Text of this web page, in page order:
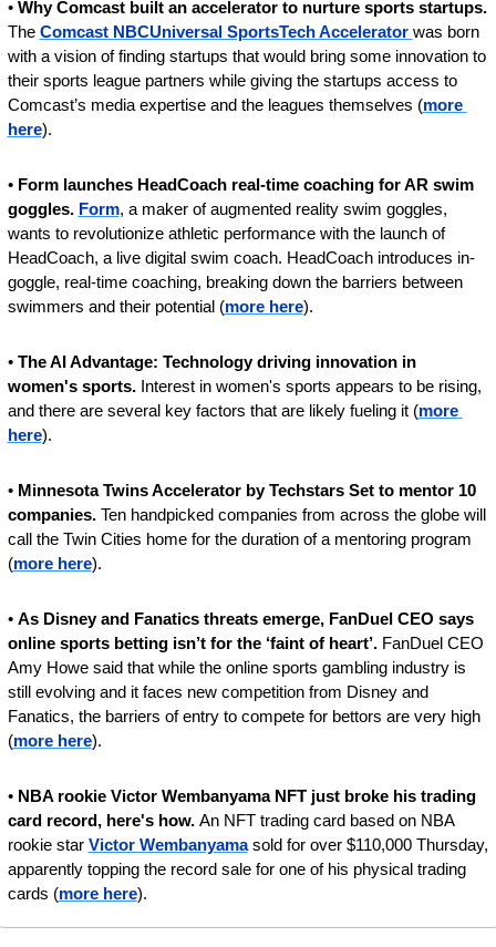
•
Why Comcast built an accelerator to nurture sports startups.
The Comcast NBCUniversal SportsTech Accelerator was born
with a vision of finding startups that would bring some innovation to
their sports league partners while giving the startups access to
Comcast’s media expertise and the leagues themselves (more
here).
• Form launches HeadCoach real-time coaching for AR swim
goggles. Form, a maker of augmented reality swim goggles,
wants to revolutionize athletic performance with the launch of
HeadCoach, a live digital swim coach. HeadCoach introduces in-
goggle, real-time coaching, breaking down the barriers between
swimmers and their potential (more here).
• The AI Advantage: Technology driving innovation in
women's sports. Interest in women's sports appears to be rising,
and there are several key factors that are likely fueling it (more
here).
• Minnesota Twins Accelerator by Techstars Set to mentor 10
companies. Ten handpicked companies from across the globe will
call the Twin Cities home for the duration of a mentoring program
(more here).
• As Disney and Fanatics threats emerge, FanDuel CEO says
online sports betting isn’t for the ‘faint of heart’. FanDuel CEO
Amy Howe said that while the online sports gambling industry is
still evolving and it faces new competition from Disney and
Fanatics, the barriers of entry to compete for bettors are very high
(more here).
• NBA rookie Victor Wembanyama NFT just broke his trading
card record, here's how. An NFT trading card based on NBA
rookie star Victor Wembanyama sold for over $110,000 Thursday,
apparently topping the record sale for one of his physical trading
cards (more here).